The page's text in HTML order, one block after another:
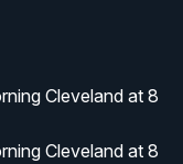
Cleveland at 8
Cleveland at 8